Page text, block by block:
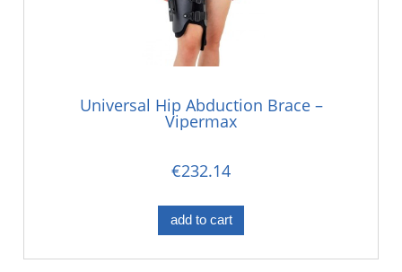
Universal Hip Abduction Brace –
Vipermax
€232.14
add to cart